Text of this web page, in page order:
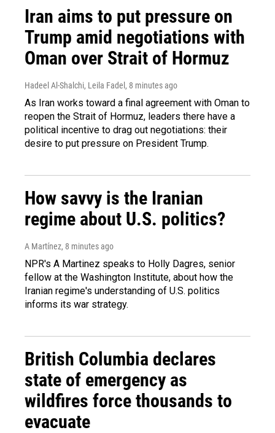
Iran aims to put pressure on
Trump amid negotiations with
Oman over Strait of Hormuz
Hadeel Al-Shalchi, Leila Fadel , 8 minutes ago
As Iran works toward a final agreement with Oman to
reopen the Strait of Hormuz, leaders there have a
political incentive to drag out negotiations: their
desire to put pressure on President Trump.
How savvy is the Iranian
regime about U.S. politics?
A Martínez, 8 minutes ago
NPR's A Martinez speaks to Holly Dagres, senior
fellow at the Washington Institute, about how the
Iranian regime's understanding of U.S. politics
informs its war strategy.
British Columbia declares
state of emergency as
wildfires force thousands to
evacuate